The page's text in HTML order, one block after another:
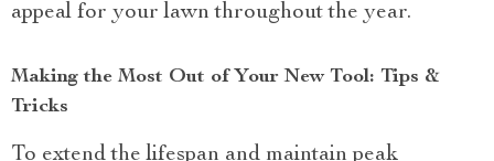
appeal for your lawn throughout the year.
Making the Most Out of Your New Tool: Tips &
Tricks
To extend the lifespan and maintain peak